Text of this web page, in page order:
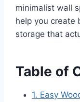
minimalist wall
help you create
storage that
Table of
1. Easy